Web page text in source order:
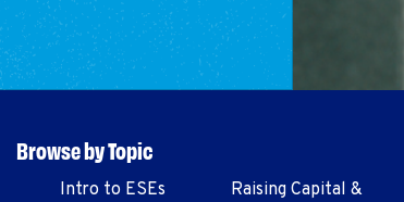
Browse by Topic
Intro to ESEs
Raising Capital &